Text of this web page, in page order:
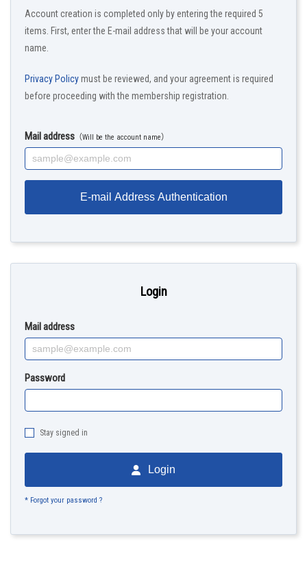
Account creation is completed only by entering the required 5
items. First, enter the E-mail address that will be your account
name.
Privacy Policymust be reviewed, and your agreement is required
before proceeding with the membership registration.
Mail address （Will be the account name）
E-mail Address Authentication
Login
Mail address
Password
Stay signed in
Login
* Forgot your password ?